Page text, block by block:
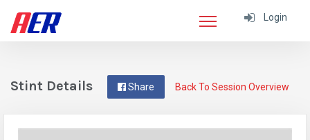
Login
Back To Session Overview
Share
Stint Details